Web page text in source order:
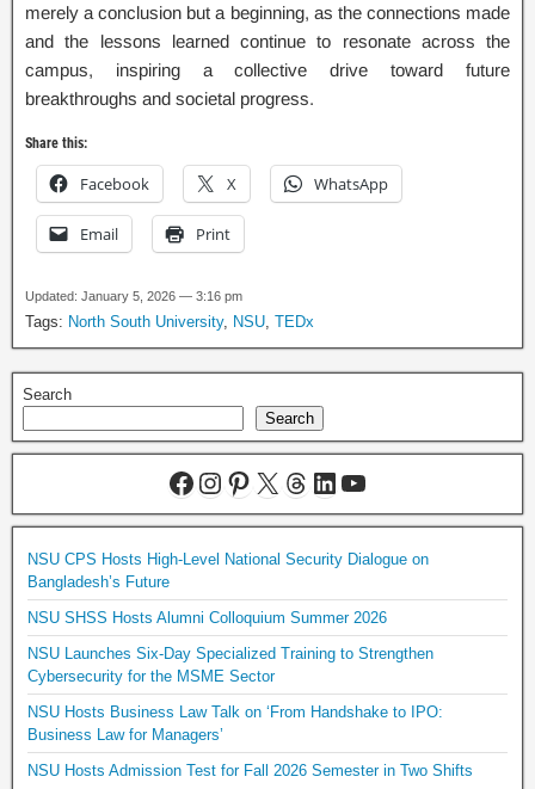
merely a conclusion but a beginning, as the connections made
and the lessons learned continue to resonate across the
campus, inspiring a collective drive toward future
breakthroughs and societal progress.
Share this:
Facebook X WhatsApp
Email Print
Updated: January 5, 2026 — 3:16 pm
Tags: North South University, NSU TEDx
Search
Search
NSU CPS Hosts High-Level National Security Dialogue on
Bangladesh’s Future
NSU SHSS Hosts Alumni Colloquium Summer 2026
NSU Launches Six-Day Specialized Training to Strengthen
Cybersecurity for the MSME Sector
NSU Hosts Business Law Talk on ‘From Handshake to IPO:
Business Law for Managers’
NSU Hosts Admission Test for Fall 2026 Semester in Two Shifts